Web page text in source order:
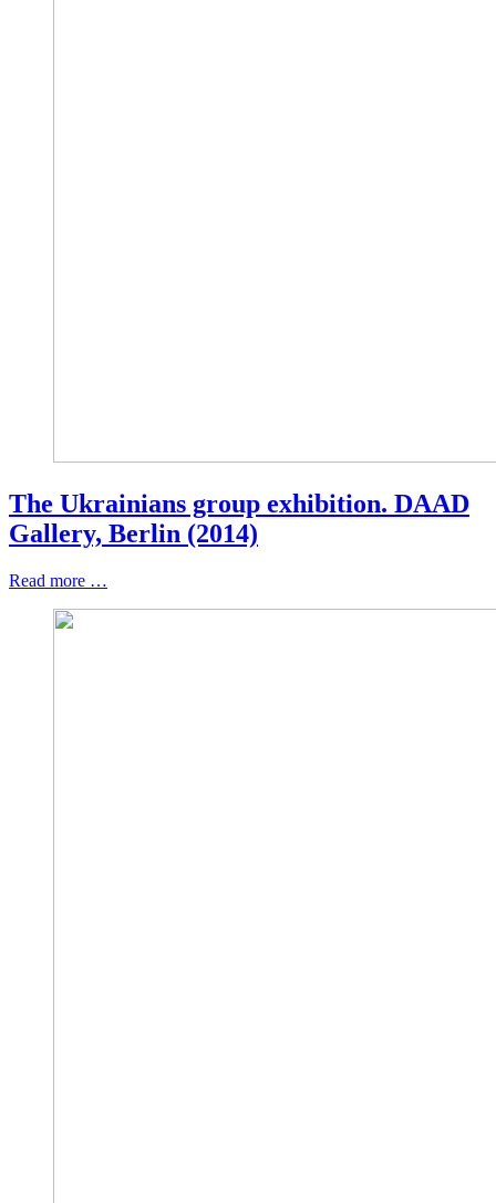
The Ukrainians group exhibition. DAAD
Gallery, Berlin (2014)
Read more …